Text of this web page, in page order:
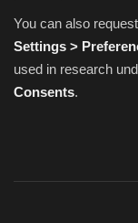
You can also
Settings >
used in research
Consents.